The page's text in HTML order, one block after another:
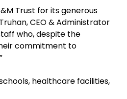
Trust for its generous
CEO & Administrator
who, despite the
commitment to
healthcare facilities,